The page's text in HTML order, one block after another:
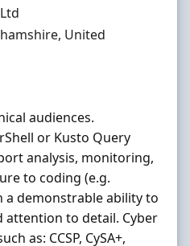
United
audiences.
or Kusto Query
analysis, monitoring,
to coding (e.g.
a demonstrable ability to
attention to detail. Cyber
as: CCSP, CySA+,